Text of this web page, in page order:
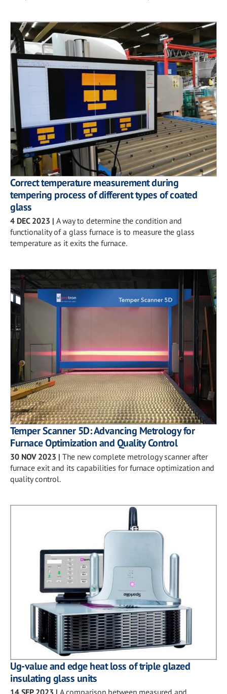
Correct temperature measurement during
tempering process of different types of coated
glass
4 DEC 2023 | A way to determine the condition and
functionality of a glass furnace is to measure the glass
temperature as it exits the furnace.
Temper Scanner 5D: Advancing Metrology for
Furnace Optimization and Quality Control
30 NOV 2023 | The new complete metrology scanner after
furnace exit and its capabilities for furnace optimization and
quality control.
Ug-value and edge heat loss of triple glazed
insulating glass units
14 SEP 2023 | A comparison between measured and